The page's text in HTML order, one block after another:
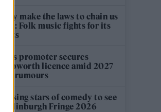
‘They make the laws to chain us
well’: Folk music fights for its
rights
Oasis promoter secures
Knebworth licence amid 2027
tour rumours
12 rising stars of comedy to see
at Edinburgh Fringe 2026